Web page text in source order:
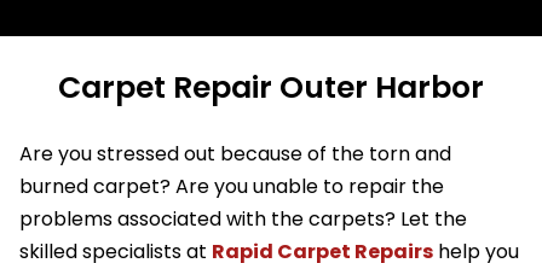
Carpet Repair Outer Harbor
Are you stressed out because of the torn and
burned carpet? Are you unable to repair the
problems associated with the carpets? Let the
skilled specialists at Rapid Carpet Repairs help you